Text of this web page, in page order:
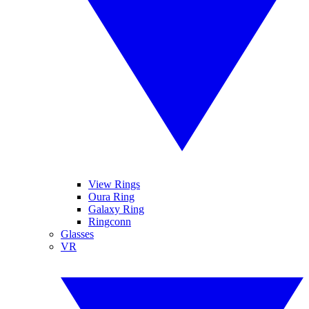
View Rings
Oura Ring
Galaxy Ring
Ringconn
Glasses
VR